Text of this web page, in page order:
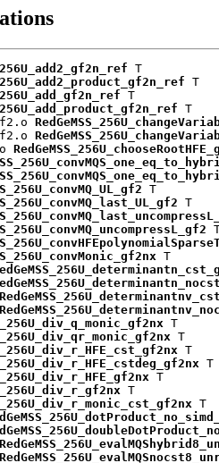
T
T
T
T
T
T
T
T
T
T
T
T
T
T